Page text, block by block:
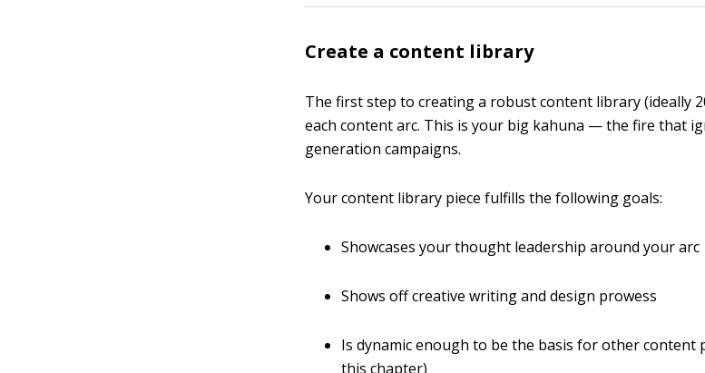
Create a content library
The first step to creating a robust content library (ideally
each content arc. This is your big kahuna — the fire that
generation campaigns.
Your content library piece fulfills the following goals:
Showcases your thought leadership around your arc
Shows off creative writing and design prowess
Is dynamic enough to be the basis for other content
this chapter)